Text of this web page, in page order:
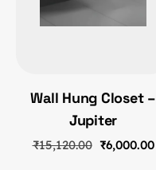
Wall Hung Closet –
Jupiter
₹15,120.00 ₹6,000.00